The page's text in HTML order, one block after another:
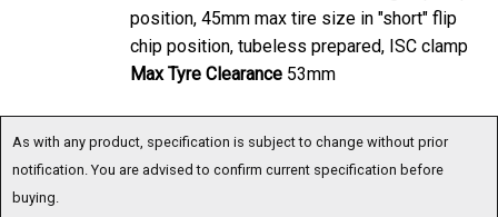
position, 45mm max tire size in "short" flip
chip position, tubeless prepared, ISC clamp
Max Tyre Clearance 53mm
As with any product, specification is subject to change without prior
notification. You are advised to confirm current specification before
buying.